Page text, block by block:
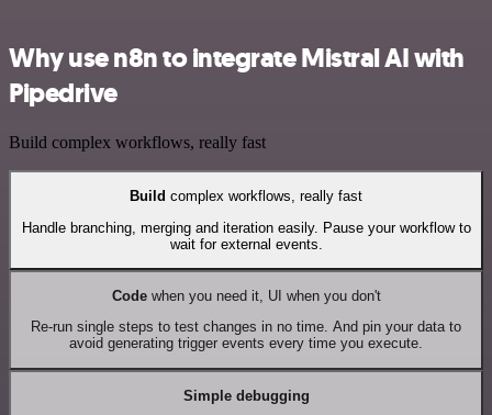
Why use n8n to integrate Mistral AI with
Pipedrive
Build complex workflows, really fast
Build complex workflows, really fast
Handle branching, merging and iteration easily. Pause your workflow to
wait for external events.
Codewhen you need it, UI when you don't
Re-run single steps to test changes in no time. And pin your data to
avoid generating trigger events every time you execute.
Simple debugging